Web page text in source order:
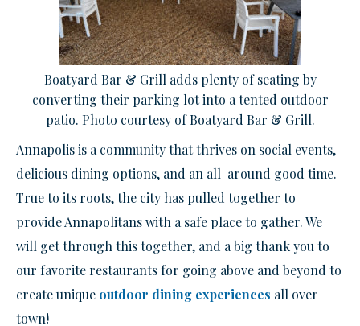
Boatyard Bar & Grill adds plenty of seating by
converting their parking lot into a tented outdoor
patio. Photo courtesy of Boatyard Bar & Grill.
Annapolis is a community that thrives on social events,
delicious dining options, and an all-around good time.
True to its roots, the city has pulled together to
provide Annapolitans with a safe place to gather. We
will get through this together, and a big thank you to
our favorite restaurants for going above and beyond to
create unique outdoor dining experiences all over
town!